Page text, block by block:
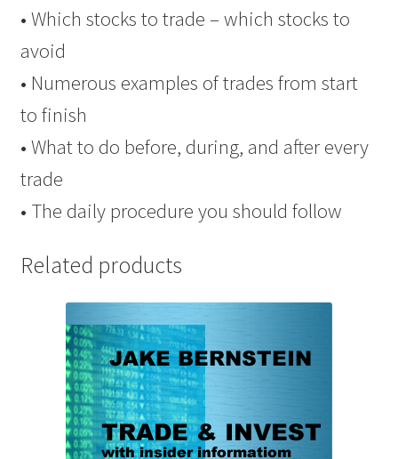
• Which stocks to trade – which stocks to
avoid
• Numerous examples of trades from start
to finish
• What to do before, during, and after every
trade
• The daily procedure you should follow
Related products